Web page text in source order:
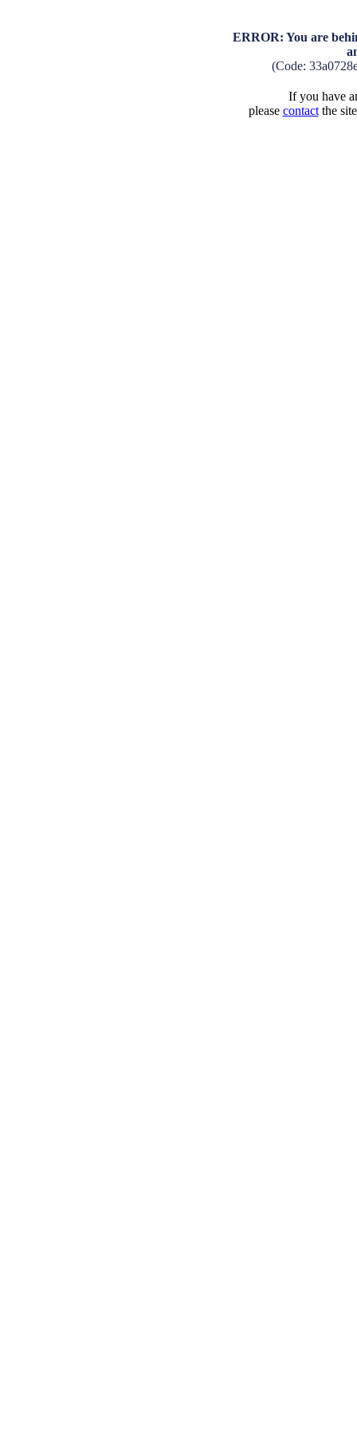
ERROR: You are
(Code:
If you have
please contactthe